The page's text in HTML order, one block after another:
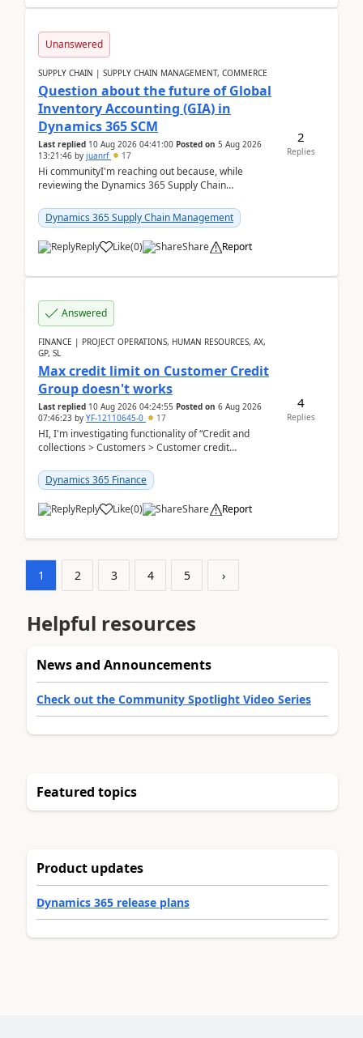
Unanswered
SUPPLY CHAIN | SUPPLY CHAIN MANAGEMENT, COMMERCE
Question about the future of Global
Inventory Accounting (GIA) in
Dynamics 365 SCM
Last replied 10 Aug 2026 04:41:00 Posted on 5 Aug 2026
13:21:46 by juanrf 17
Hi communityI'm reaching out because, while
reviewing the Dynamics 365 Supply Chain
Inventory Accounting ...
Dynamics 365 Supply Chain Management
Reply Like(0) Share Report
2
Replies
Answered
FINANCE | PROJECT OPERATIONS, HUMAN RESOURCES, AX,
GP, SL
Max credit limit on Customer Credit
Group doesn't works
Last replied 10 Aug 2026 04:24:55 Posted on 6 Aug 2026
07:46:23 by YF-12110645-0 17
HI, I'm investigating functionality of “Credit and
collections > Customers > Customer credit
Dynamics 365 Finance
Reply Like(0) Share Report
4
Replies
1 2 3 4 5 ›
Helpful resources
News and Announcements
Check out the Community Spotlight Video Series
Featured topics
Product updates
Dynamics 365 release plans